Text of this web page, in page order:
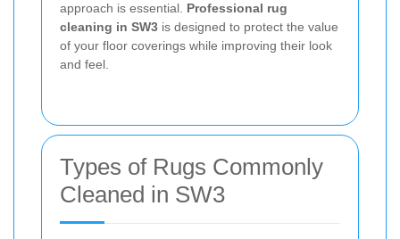
approach is essential. Professional rug
cleaning in SW3 is designed to protect the value
of your floor coverings while improving their look
and feel.
Types of Rugs Commonly
Cleaned in SW3